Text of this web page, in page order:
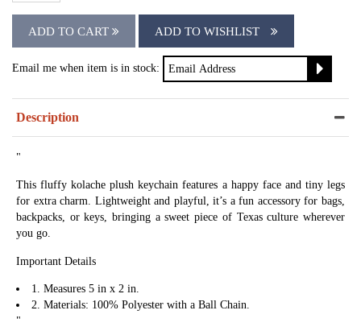
ADD TO CART ADD TO WISHLIST
Email me when item is in stock:
Description
"
This fluffy kolache plush keychain features a happy face and tiny legs
for extra charm. Lightweight and playful, it’s a fun accessory for bags,
backpacks, or keys, bringing a sweet piece of Texas culture wherever
you go.
Important Details
1. Measures 5 in x 2 in.
2. Materials: 100% Polyester with a Ball Chain.
"